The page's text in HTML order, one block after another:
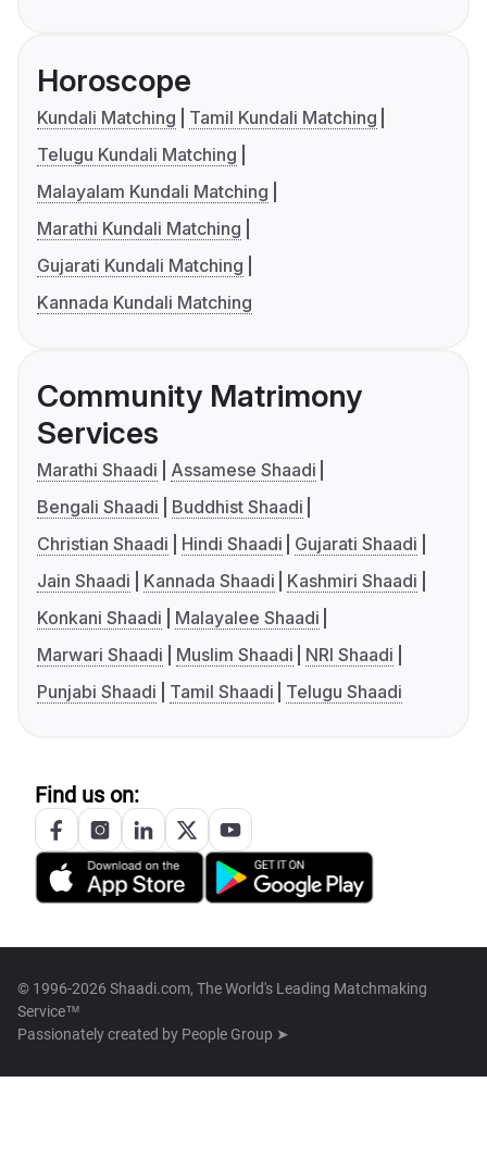
Horoscope
Kundali Matching
Tamil Kundali Matching
Telugu Kundali Matching
Malayalam Kundali Matching
Marathi Kundali Matching
Gujarati Kundali Matching
Kannada Kundali Matching
Community Matrimony
Services
Marathi Shaadi
Assamese Shaadi
Bengali Shaadi
Buddhist Shaadi
Christian Shaadi
Hindi Shaadi
Gujarati Shaadi
Jain Shaadi
Kannada Shaadi
Kashmiri Shaadi
Konkani Shaadi
Malayalee Shaadi
Marwari Shaadi
Muslim Shaadi
NRI Shaadi
Punjabi Shaadi
Tamil Shaadi Telugu Shaadi
Find us on:
© 1996-2026 Shaadi.com, The World's Leading Matchmaking
Service™
Passionately created by People Group ➤